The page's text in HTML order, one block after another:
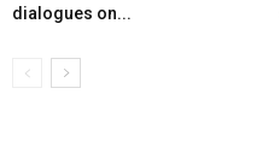
dialogues on...